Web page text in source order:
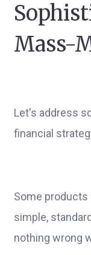
Mass-
Let's address
financial
Some products
simple,
nothing wrong